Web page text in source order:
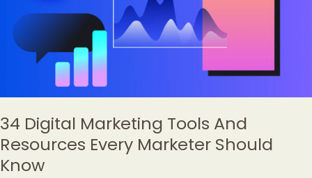
34 Digital Marketing Tools And
Resources Every Marketer Should
Know
Resources
Every
Marketer